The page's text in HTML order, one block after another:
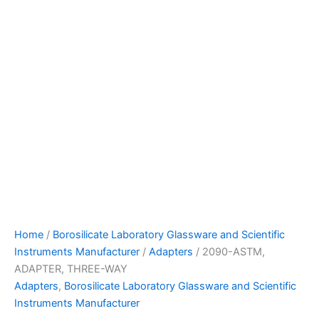
Home / Borosilicate Laboratory Glassware and Scientific
Instruments Manufacturer / Adapters / 2090-ASTM,
ADAPTER, THREE-WAY
Adapters, Borosilicate Laboratory Glassware and Scientific
Instruments Manufacturer